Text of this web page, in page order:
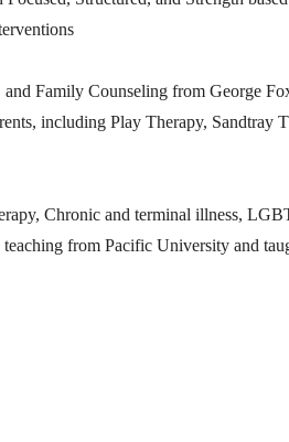
and Family Counseling from George
including Play Therapy, Sandtray
Chronic and terminal illness,
teaching from Pacific University and